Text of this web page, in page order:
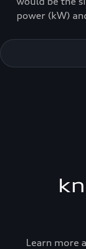
power (kW)
Learn more